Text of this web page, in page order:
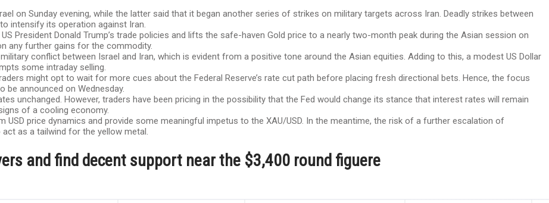
on Sunday evening, while the latter said that it began another series of strikes on military targets across Iran. Deadly strikes between
intensify its operation against Iran.
President Donald Trump’s trade policies and lifts the safe-haven Gold price to a nearly two-month peak during the Asian session on
any further gains for the commodity.
conflict between Israel and Iran, which is evident from a positive tone around the Asian equities. Adding to this, a modest US Dollar
some intraday selling.
might opt to wait for more cues about the Federal Reserve’s rate cut path before placing fresh directional bets. Hence, the focus
be announced on Wednesday.
unchanged. However, traders have been pricing in the possibility that the Fed would change its stance that interest rates will remain
of a cooling economy.
USD price dynamics and provide some meaningful impetus to the XAU/USD. In the meantime, the risk of a further escalation of
as a tailwind for the yellow metal.
and find decent support near the $3,400 round figuere